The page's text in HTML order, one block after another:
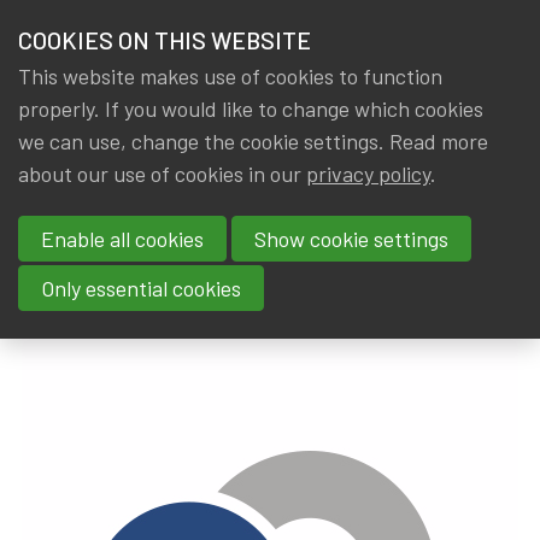
NEWS & KNOWLEDGE
GROUPS
EVENTS
TRAININGS
members
News & Knowledge NBB/BNB Financial Stability Report 2019
NBB/BNB Financial Stability
Report 2019
By
IA|BE Dated
13 June 2019
COOKIES ON THIS WEBSITE
This website makes use of cookies to function
properly. If you would like to change which cookies
we can use, change the cookie settings. Read more
about our use of cookies in our privacy policy.
Enable all cookies
Show cookie settings
Only essential cookies